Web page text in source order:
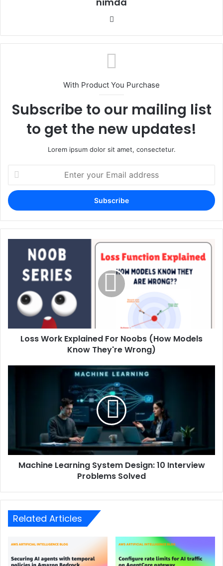
With Product You Purchase
Subscribe to our mailing list
to get the new updates!
Lorem ipsum dolor sit amet, consectetur.
your
Email
address
Loss Work Explained For Noobs (How Models
Know They're Wrong)
Machine Learning System Design: 10 Interview
Problems Solved
Related Articles